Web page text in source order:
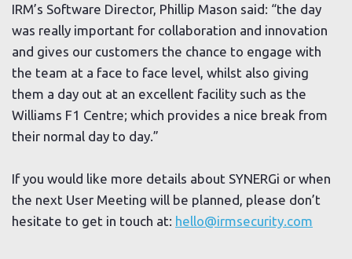
IRM’s Software Director, Phillip Mason said: “the day
was really important for collaboration and innovation
and gives our customers the chance to engage with
the team at a face to face level, whilst also giving
them a day out at an excellent facility such as the
Williams F1 Centre; which provides a nice break from
their normal day to day.”
If you would like more details about SYNERGi or when
the next User Meeting will be planned, please don’t
hesitate to get in touch at: hello@irmsecurity.com